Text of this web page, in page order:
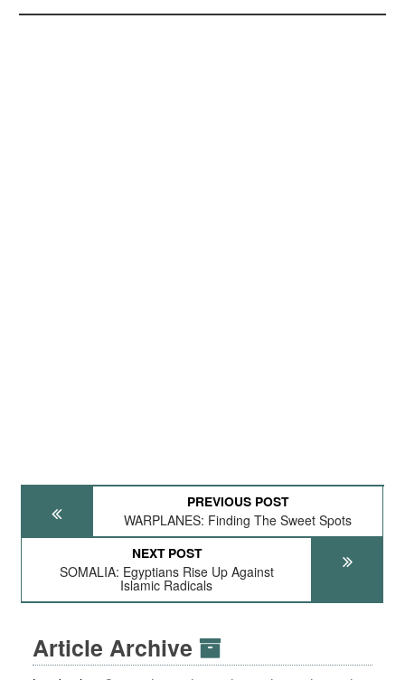
PREVIOUS POST
WARPLANES: Finding The Sweet Spots
NEXT POST
SOMALIA: Egyptians Rise Up Against
Islamic Radicals
Article Archive